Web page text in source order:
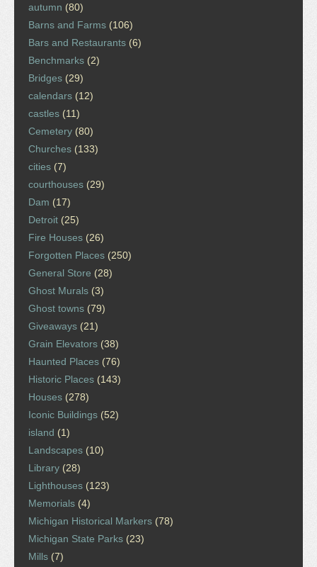
autumn (80)
Barns and Farms (106)
Bars and Restaurants (6)
Benchmarks (2)
Bridges (29)
calendars (12)
castles (11)
Cemetery (80)
Churches (133)
cities (7)
courthouses (29)
Dam (17)
Detroit (25)
Fire Houses (26)
Forgotten Places (250)
General Store (28)
Ghost Murals (3)
Ghost towns (79)
Giveaways (21)
Grain Elevators (38)
Haunted Places (76)
Historic Places (143)
Houses (278)
Iconic Buildings (52)
island (1)
Landscapes (10)
Library (28)
Lighthouses (123)
Memorials (4)
Michigan Historical Markers (78)
Michigan State Parks (23)
Mills (7)